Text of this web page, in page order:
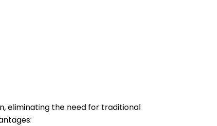
eliminating the need for traditional